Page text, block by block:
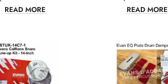
READ MORE READ MORE